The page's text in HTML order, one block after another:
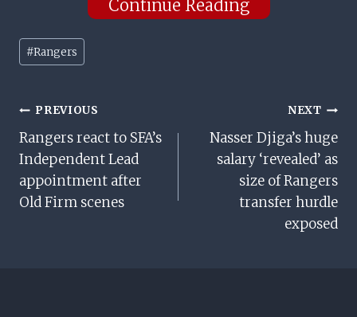
Continue Reading
Post
Tags:
#Rangers
Post
Navigation
PREVIOUS
Rangers react to SFA’s
Independent Lead
appointment after
Old Firm scenes
NEXT
Nasser Djiga’s huge
salary ‘revealed’ as
size of Rangers
transfer hurdle
exposed